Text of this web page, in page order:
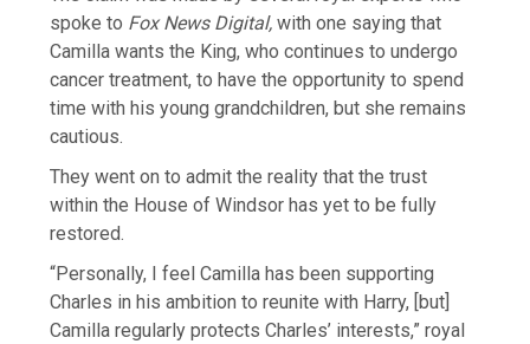
spoke to Fox News Digital, with one saying that
Camilla wants the King, who continues to undergo
cancer treatment, to have the opportunity to spend
time with his young grandchildren, but she remains
cautious.
They went on to admit the reality that the trust
within the House of Windsor has yet to be fully
restored.
“Personally, I feel Camilla has been supporting
Charles in his ambition to reunite with Harry, [but]
Camilla regularly protects Charles’ interests,” royal